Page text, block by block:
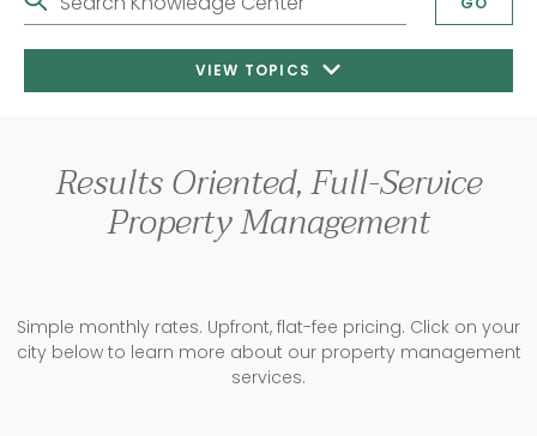
VIEW TOPICS
Results Oriented, Full-Service
Property Management
Simple monthly rates. Upfront, flat-fee pricing. Click on your
city below to learn more about our property management
services.